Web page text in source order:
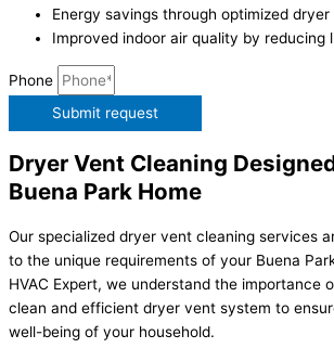
Energy savings through optimized
Improved indoor air quality by reducing
Phone
Submit request
Dryer Vent Cleaning
Buena Park Home
Our specialized dryer vent cleaning services
to the unique requirements of your Buena
HVAC Expert, we understand the importance
clean and efficient dryer vent system to
well-being of your household.